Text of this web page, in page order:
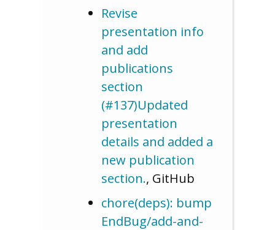
Revise
presentation info
and add
publications
section
(#137)Updated
presentation
details and added a
new publication
section., GitHub
chore(deps): bump
EndBug/add-and-